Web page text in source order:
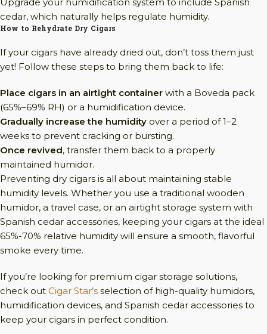
cedar, which naturally helps regulate humidity.
How to Rehydrate Dry Cigars
If your cigars have already dried out, don’t toss them just
yet! Follow these steps to bring them back to life:
Place cigars in an airtight container with a Boveda pack
(65%–69% RH) or a humidification device.
Gradually increase the humidity over a period of 1–2
weeks to prevent cracking or bursting.
Once revived, transfer them back to a properly
maintained humidor.
Preventing dry cigars is all about maintaining stable
humidity levels. Whether you use a traditional wooden
humidor, a travel case, or an airtight storage system with
Spanish cedar accessories, keeping your cigars at the ideal
65%-70% relative humidity will ensure a smooth, flavorful
smoke every time.
If you’re looking for premium cigar storage solutions,
check out Cigar Star’s selection of high-quality humidors,
humidification devices, and Spanish cedar accessories to
keep your cigars in perfect condition.